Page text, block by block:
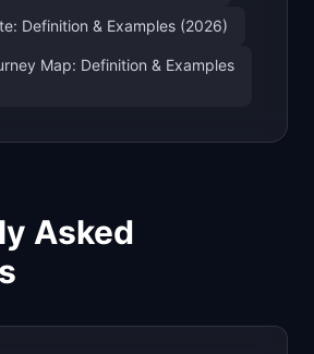
Definition & Examples (2026)
Map: Definition & Examples
Asked